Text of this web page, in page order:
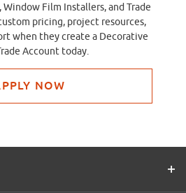
Window Film Installers, and Trade
pricing, project resources,
when they create a Decorative
Account today.
NOW